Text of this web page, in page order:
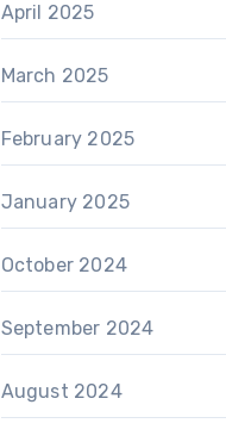
April 2025
March 2025
February 2025
January 2025
October 2024
September 2024
August 2024